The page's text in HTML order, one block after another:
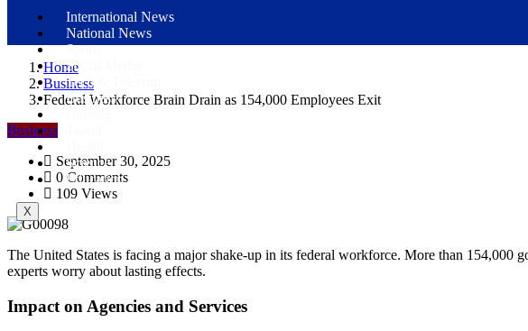
International News
National News
Sports
Social Media
Tech & Telecom
Business
Science
Education
X
Home
Business
Federal Workforce Brain Drain as 154,000 Employees Exit
Business
September 30, 2025
0 Comments
109 Views
The United States is facing a major shake-up in its federal workforce. More than 154,000
experts worry about lasting effects.
Impact on Agencies and Services